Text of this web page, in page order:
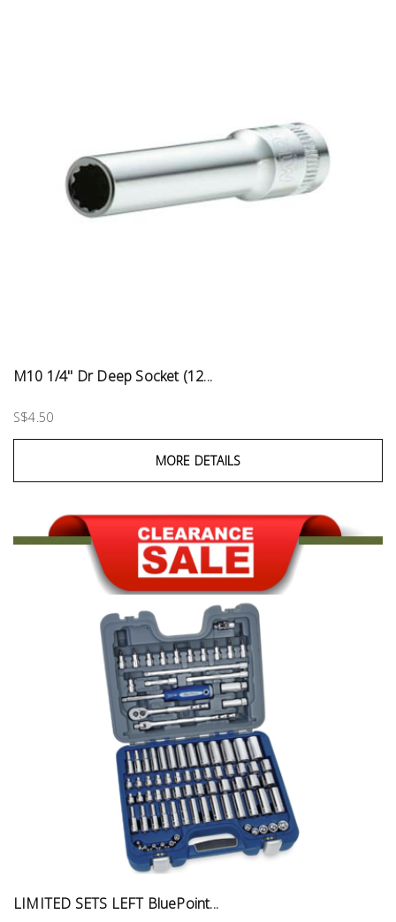
M10 1/4" Dr Deep Socket (12...
S$4.50
MORE DETAILS
LIMITED SETS LEFT BluePoint...